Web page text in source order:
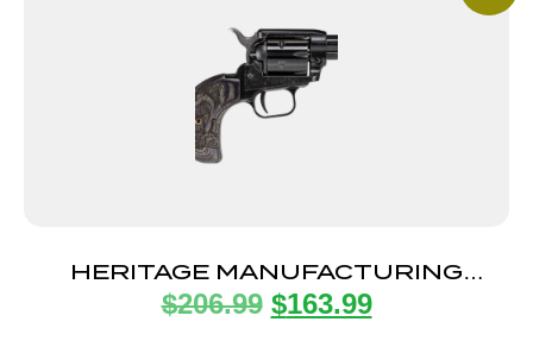
HERITAGE MANUFACTURING
BARKEEP BOOT 22LR BK/SNAKE 1″
$206.99 $163.99